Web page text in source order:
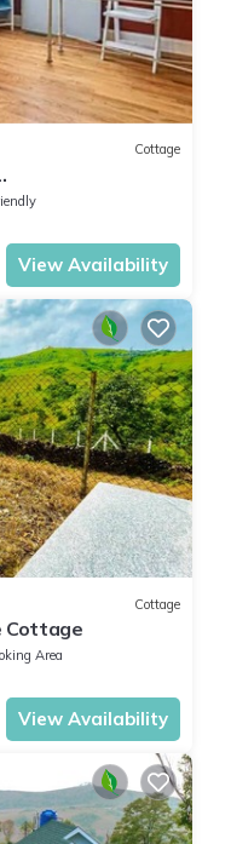
Cottage
View Availability
Cottage
Cottage
Area
View Availability